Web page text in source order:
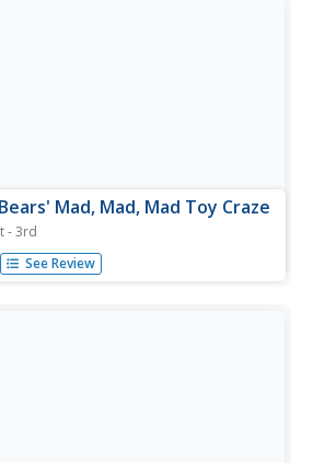
Mad, Mad, Mad Toy Craze
- 3rd
The Berenstain Bears' Mad, Mad,
spending, collecting,
See Review